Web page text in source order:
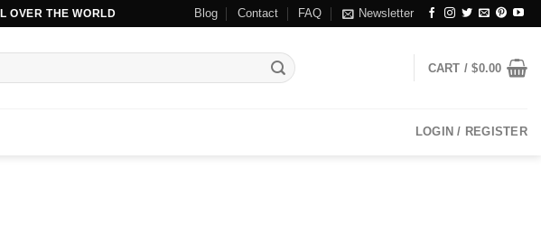
OVER THE WORLD Blog Contact FAQ Newsletter
CART /$0.00
LOGIN / REGISTER